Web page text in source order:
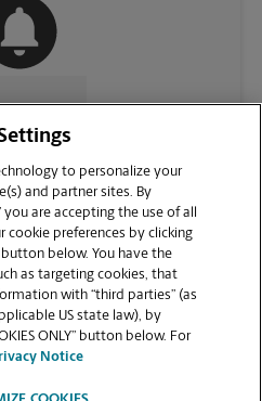
US
PAGE
to personalize your
and partner sites. By
you are accepting the use of all
cookie preferences by clicking
button below. You have the
as targeting cookies, that
with “third parties” (as
US state law), by
ONLY” button below. For
Notice